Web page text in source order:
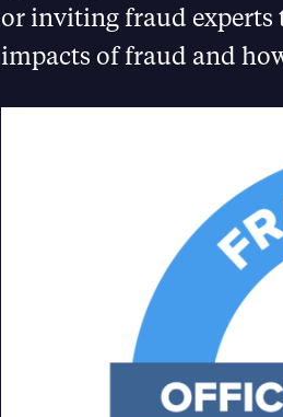
or inviting fraud experts
impacts of fraud and